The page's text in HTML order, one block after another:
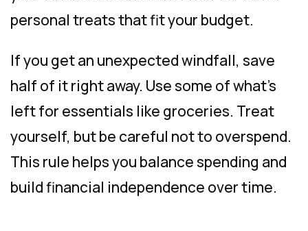
personal treats that fit your budget.
If you get an unexpected windfall, save
half of it right away. Use some of what’s
left for essentials like groceries. Treat
yourself, but be careful not to overspend.
This rule helps you balance spending and
build financial independence over time.